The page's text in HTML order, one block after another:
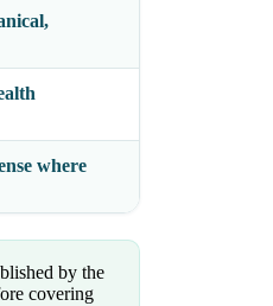
where
by the
covering